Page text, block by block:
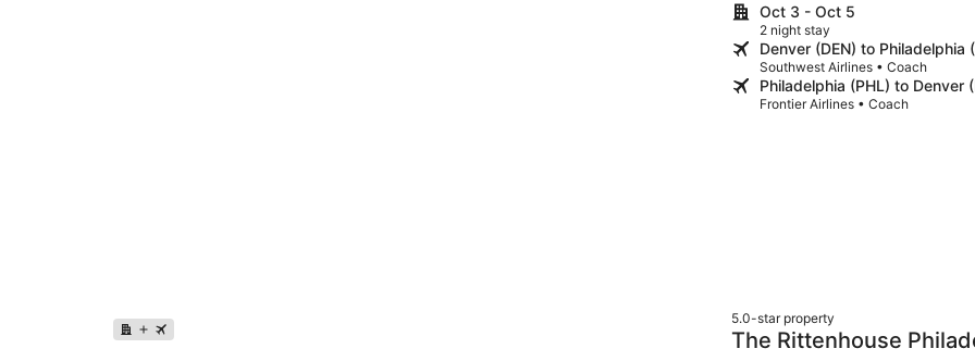
Oct 3 - Oct 5
2 night stay
Denver (DEN) to Philadelphia
Southwest Airlines • Coach
Philadelphia (PHL) to Denver
Frontier Airlines • Coach
5.0-star property
The Rittenhouse